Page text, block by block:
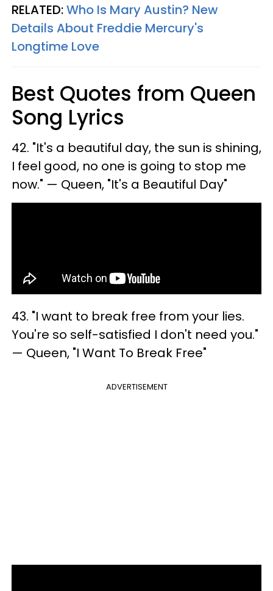
RELATED:Who Is Mary Austin? New
Details About Freddie Mercury's
Longtime Love
Best Quotes from Queen
Song Lyrics
42. ​"It's a beautiful day, the sun is shining,
I feel good, no one is going to stop me
now." — Queen, "It's a Beautiful Day"
43. "I want to break free from your lies.
You're so self-satisfied I don't need you."
— Queen, "I Want To Break Free"
ADVERTISEMENT